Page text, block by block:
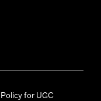
Policy for UGC